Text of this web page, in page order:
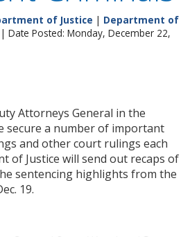
of Justice | Department of
| Date Posted: Monday, December 22,
Attorneys General in the
secure a number of important
and other court rulings each
of Justice will send out recaps of
sentencing highlights from the
19.